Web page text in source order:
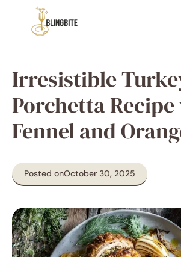
content
Irresistible
Porchetta
Fennel and
Posted onOctober 30, 2025